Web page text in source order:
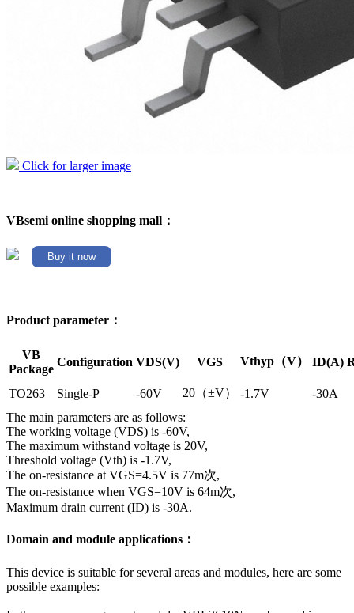
Click for larger image
VBsemi online shopping mall：
Buy it now
Product parameter：
VB
Package
Configuration VDS(V) VGS Vthyp（V） ID(A)
TO263 Single-P -60V 20（±V） -1.7V
-30A
The main parameters are as follows:
The working voltage (VDS) is -60V,
The maximum withstand voltage is 20V,
Threshold voltage (Vth) is -1.7V,
The on-resistance at VGS=4.5V is 77m次,
The on-resistance when VGS=10V is 64m次,
Maximum drain current (ID) is -30A.
Domain and module applications：
This device is suitable for several areas and modules, here are some
possible examples: